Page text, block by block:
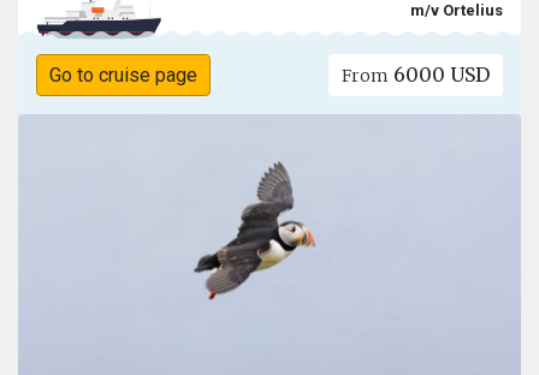
m/v Ortelius
Go to cruise page From 6000 USD